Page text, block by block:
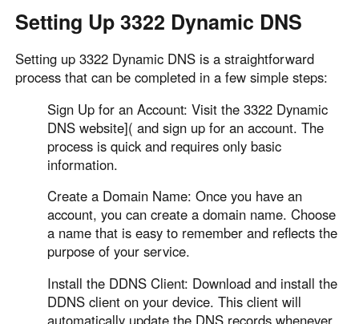
Setting Up 3322 Dynamic DNS
Setting up 3322 Dynamic DNS is a straightforward
process that can be completed in a few simple steps:
Sign Up for an Account: Visit the 3322 Dynamic
DNS website]( and sign up for an account. The
process is quick and requires only basic
information.
Create a Domain Name: Once you have an
account, you can create a domain name. Choose
a name that is easy to remember and reflects the
purpose of your service.
Install the DDNS Client: Download and install the
DDNS client on your device. This client will